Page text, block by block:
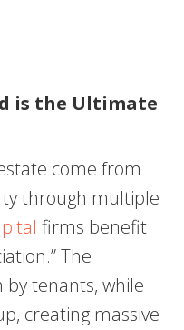
is the Ultimate
come from
through multiple
firms benefit
The
by tenants, while
creating massive